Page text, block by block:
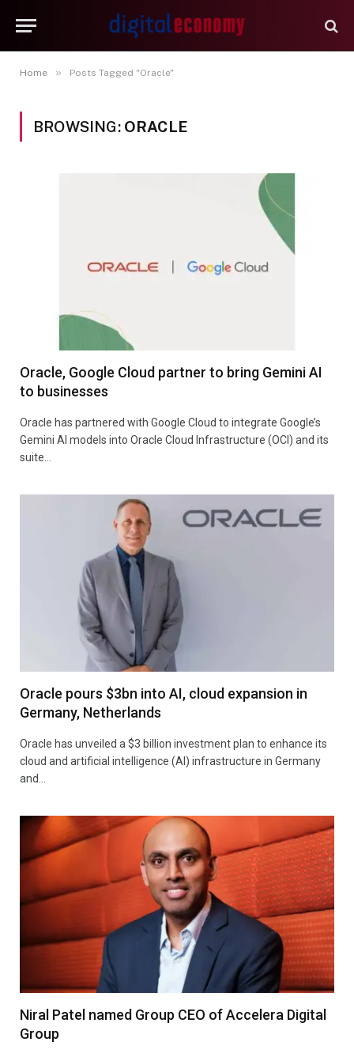
Home » Posts Tagged "Oracle"
BROWSING: ORACLE
Oracle, Google Cloud partner to bring Gemini AI
to businesses
Oracle has partnered with Google Cloud to integrate Google’s
Gemini AI models into Oracle Cloud Infrastructure (OCI) and its
suite…
Oracle pours $3bn into AI, cloud expansion in
Germany, Netherlands
Oracle has unveiled a $3 billion investment plan to enhance its
cloud and artificial intelligence (AI) infrastructure in Germany
and…
Niral Patel named Group CEO of Accelera Digital
Group